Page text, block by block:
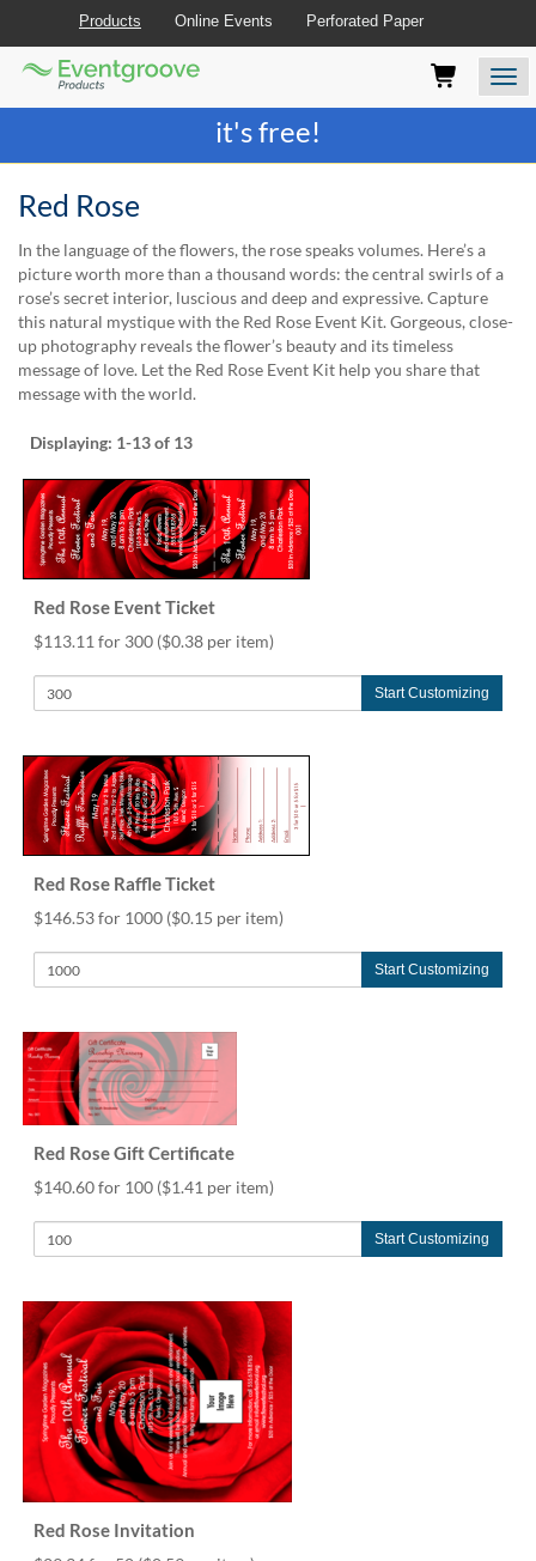
Those
(AT)
browse
use
this
website
should
advised
that
time
they
require
cannot
proceed,
contact
customer
support
phone
email
assist
reached
phone
888.771.0809
email
products@eventgroove.com
Join the best printing rewards program-
it's free!
Products Online Events Perforated Paper
Eventgroove
Logo
Red Rose
In the language of the flowers, the rose speaks volumes. Here’s a
picture worth more than a thousand words: the central swirls of a
rose’s secret interior, luscious and deep and expressive. Capture
this natural mystique with the Red Rose Event Kit. Gorgeous, close-
up photography reveals the flower’s beauty and its timeless
message of love. Let the Red Rose Event Kit help you share that
message with the world.
Displaying: 1-13of 13
Red Rose Event Ticket
$113.11 for 300 ($0.38 per item)
Start Customizing
Red Rose Raffle Ticket
$146.53 for 1000 ($0.15 per item)
Start Customizing
Red Rose Gift Certificate
$140.60 for 100 ($1.41 per item)
Start Customizing
Red Rose Invitation